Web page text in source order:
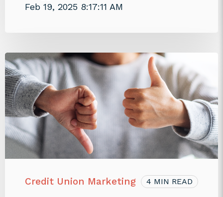
Feb 19, 2025 8:17:11 AM
Credit Union Marketing 4 MIN READ